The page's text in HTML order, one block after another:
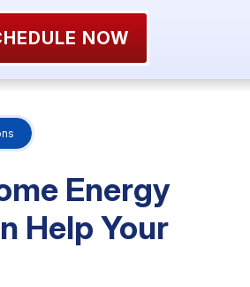
NOW
Energy
Help Your